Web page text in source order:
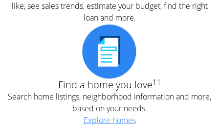
like, see sales trends, estimate your budget, find the right
loan and more.
Find a home you love11
Search home listings, neighborhood information and more,
based on your needs.
Explore homes